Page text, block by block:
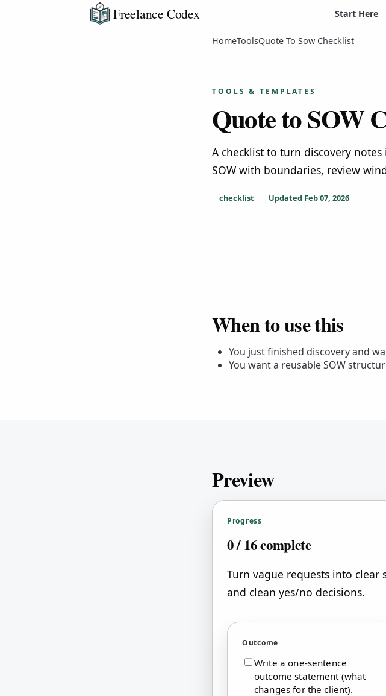
Freelance Codex Start Here
HomeToolsQuote To Sow Checklist
TOOLS & TEMPLATES
Quote to SOW
A checklist to turn discovery
SOW with boundaries, review
checklist Updated Feb 07, 2026
When to use this
You just finished discovery and
You want a reusable SOW
Preview
Progress
0/16complete
Turn vague requests into clear
and clean yes/no decisions.
Outcome
Write a one-sentence
outcome statement (what
changes for the client).